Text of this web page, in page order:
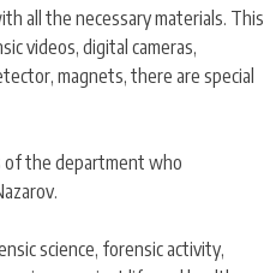
all the necessary materials. This
videos, digital cameras,
magnets, there are special
of the department who
science, forensic activity,